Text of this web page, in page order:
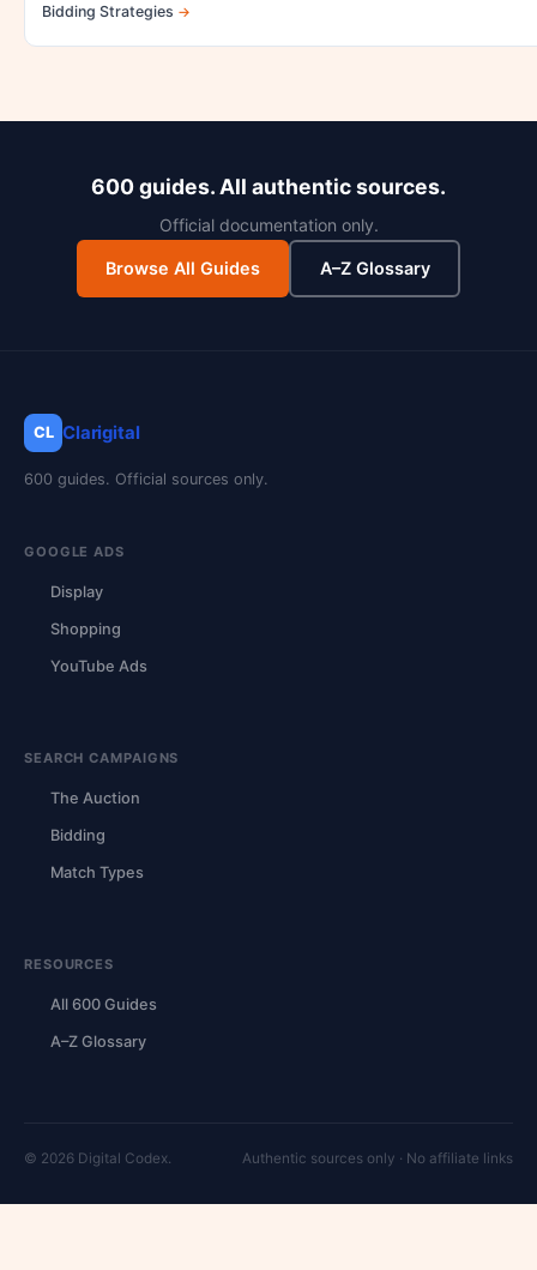
Bidding Strategies
600 guides. All authentic sources.
Official documentation only.
Browse All Guides A–Z Glossary
CL Clarigital
600 guides. Official sources only.
GOOGLE ADS
Display
Shopping
YouTube Ads
SEARCH CAMPAIGNS
The Auction
Bidding
Match Types
RESOURCES
All 600 Guides
A–Z Glossary
© 2026 Digital Codex. Authentic sources only · No affiliate links